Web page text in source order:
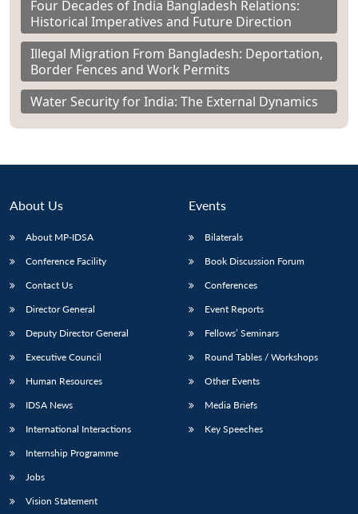
Four Decades of India Bangladesh Relations:
Historical Imperatives and Future Direction
Illegal Migration From Bangladesh: Deportation,
Border Fences and Work Permits
Water Security for India: The External Dynamics
About Us
About MP-IDSA
Conference Facility
Contact Us
Director General
Deputy Director General
Executive Council
Human Resources
IDSA News
International Interactions
Internship Programme
Jobs
Vision Statement
Events
Bilaterals
Book Discussion Forum
Conferences
Event Reports
Fellows’ Seminars
Round Tables / Workshops
Other Events
Media Briefs
Key Speeches